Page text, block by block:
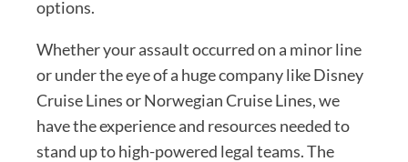
options.
Whether your assault occurred on a minor line
or under the eye of a huge company like Disney
Cruise Lines or Norwegian Cruise Lines, we
have the experience and resources needed to
stand up to high-powered legal teams. The